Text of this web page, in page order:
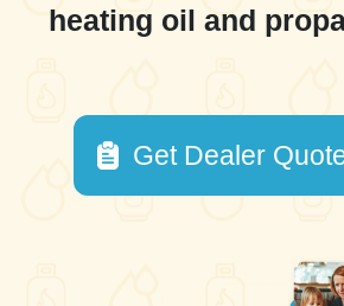
heating oil and
Get Dealer